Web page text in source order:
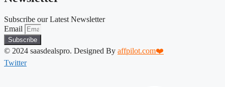
Subscribe our Latest Newsletter
Email
Subscribe
© 2024 saasdealspro. Designed By affpilot.com❤️
Twitter